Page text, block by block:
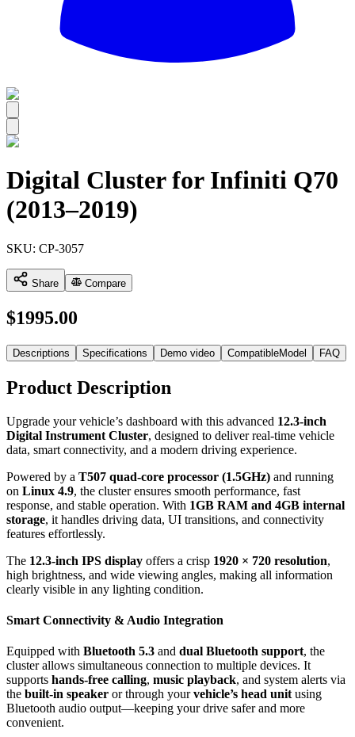
All
Digital Cluster for Infiniti Q70
(2013–2019)
SKU: CP-3057
Share Compare
$1995.00
Descriptions Specifications Demo video CompatibleModel FAQ
Product Description
Upgrade your vehicle’s dashboard with this advanced 12.3-inch
Digital Instrument Cluster, designed to deliver real-time vehicle
data, smart connectivity, and a modern driving experience.
Powered by a T507 quad-core processor (1.5GHz) and running
on Linux 4.9, the cluster ensures smooth performance, fast
response, and stable operation. With 1GB RAM and 4GB internal
storage, it handles driving data, UI transitions, and connectivity
features effortlessly.
The 12.3-inch IPS display offers a crisp 1920 × 720 resolution,
high brightness, and wide viewing angles, making all information
clearly visible in any lighting condition.
Smart Connectivity & Audio Integration
Equipped with Bluetooth 5.3 and dual Bluetooth support, the
cluster allows simultaneous connection to multiple devices. It
supports hands-free calling, music playback, and system alerts via
the built-in speaker or through yourvehicle’s head unit using
Bluetooth audio output—keeping your drive safer and more
convenient.